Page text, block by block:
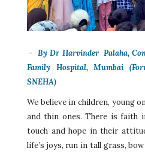
- By Dr Harvinder Palaha,
Family Hospital, Mumbai
SNEHA)
We believe in children, young
and thin ones. There is faith
touch and hope in their
life’s joys, run in tall grass,